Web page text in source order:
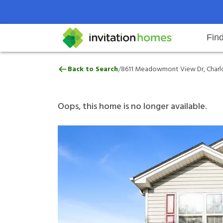
Search locations Rental
Why Invitation Homes
Help Center Resident responsibilitiesOur
8611 Meadowmont View Dr,
Back to Search/8611 Meadowmont View Dr,
Oops, this home is no longer available.